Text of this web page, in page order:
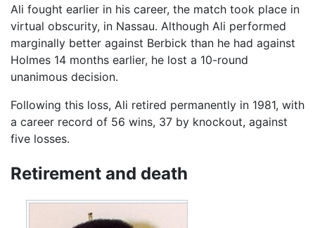
Ali fought earlier in his career, the match took place in
virtual obscurity, in Nassau. Although Ali performed
marginally better against Berbick than he had against
Holmes 14 months earlier, he lost a 10-round
unanimous decision.
Following this loss, Ali retired permanently in 1981, with
a career record of 56 wins, 37 by knockout, against
five losses.
Retirement and death